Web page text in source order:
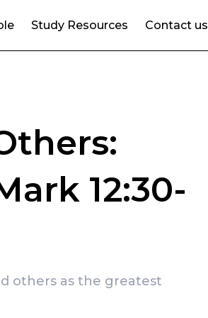
Study Resources Contact us
12:30-
others as the greatest